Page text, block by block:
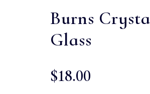
Burns
Glass
$‌18.00